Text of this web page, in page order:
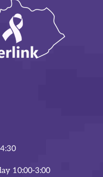
10:00-3:00